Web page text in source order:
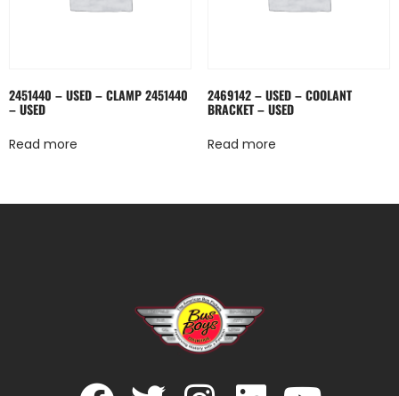
2451440 – USED – CLAMP 2451440
– USED
Read more
2469142 – USED – COOLANT
BRACKET – USED
Read more